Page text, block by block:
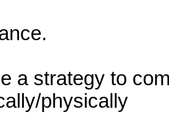
a strategy to
physically